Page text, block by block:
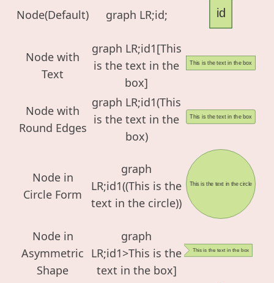
Node(Default) graph LR;id; id
Node with
Text
graph LR;id1[This
is the text in the
box]
This is the text in the box
Node with
Round Edges
graph LR;id1(This
is the text in the
box)
This is the text in the box
Node in
Circle Form
graph
LR;id1((This is the
text in the circle))
This is the text in the circle
Node in
Asymmetric
Shape
graph
LR;id1>This is the
text in the box]
This is the text in the box